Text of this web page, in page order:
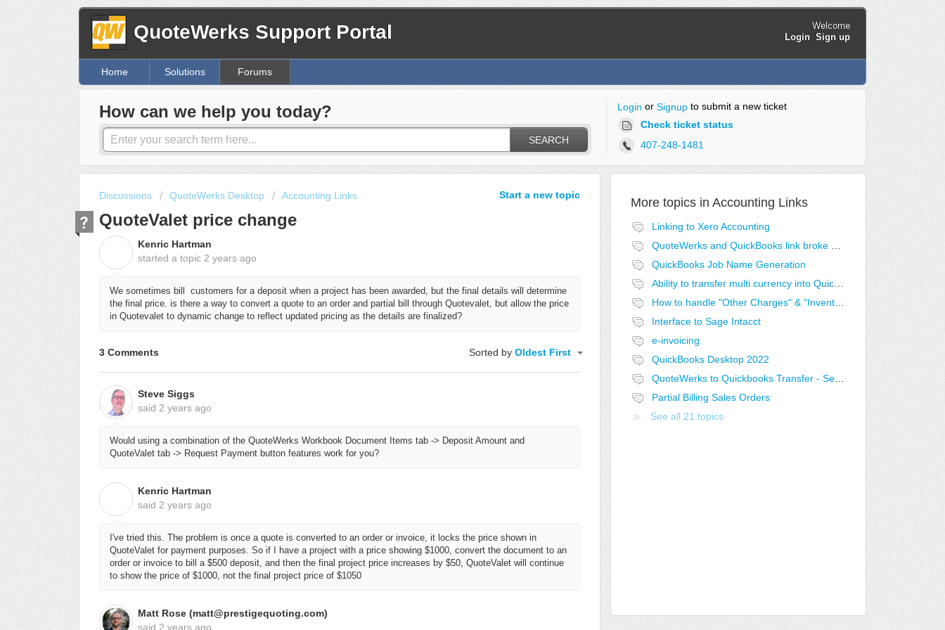
QuoteWerks Support Portal
Welcome
Login Sign up
Home Solutions Forums
How can we help you today?
SEARCH
Login or Signupto submit a new ticket
Check ticket status
407-248-1481
Start a new topic
Discussions QuoteWerks Desktop Accounting Links
QuoteValet price change
Kenric Hartman
started a topic 2 years ago
We sometimes bill customers for a deposit when a project has been awarded, but the final details will determine
the final price. is there a way to convert a quote to an order and partial bill through Quotevalet, but allow the price
in Quotevalet to dynamic change to reflect updated pricing as the details are finalized?
3 Comments Sorted byOldest First
Steve Siggs
said 2 years ago
Would using a combination of the QuoteWerks Workbook Document Items tab -> Deposit Amount and
QuoteValet tab -> Request Payment button features work for you?
Kenric Hartman
said 2 years ago
I've tried this. The problem is once a quote is converted to an order or invoice, it locks the price shown in
QuoteValet for payment purposes. So if I have a project with a price showing $1000, convert the document to an
order or invoice to bill a $500 deposit, and then the final project price increases by $50, QuoteValet will continue
to show the price of $1000, not the final project price of $1050
Matt Rose (matt@prestigequoting.com)
said 2 years ago
More topics in Accounting Links
Linking to Xero Accounting
QuoteWerks and QuickBooks link broke after last QB update
QuickBooks Job Name Generation
Ability to transfer multi currency into QuickBooks
How to handle "Other Charges" & "Inventory Assemblies" for QuickBooks
Interface to Sage Intacct
e-invoicing
QuickBooks Desktop 2022
QuoteWerks to Quickbooks Transfer - Select the current open Quote
Partial Billing Sales Orders
See all 21 topics